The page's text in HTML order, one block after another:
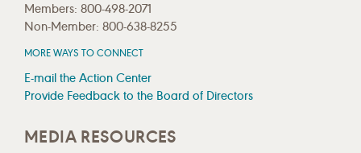
Members: 800-498-2071
Non-Member: 800-638-8255
MORE WAYS TO CONNECT
E-mail the Action Center
Provide Feedback to the Board of Directors
MEDIA RESOURCES